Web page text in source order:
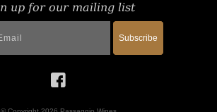
up for our mailing list
Subscribe